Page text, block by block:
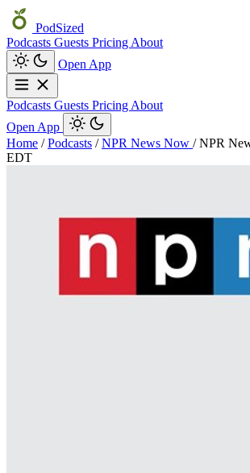
PodSized
Podcasts Guests Pricing About
Open App
Podcasts Guests Pricing About
Open App
Home / Podcasts / NPR News Now / NPR
EDT